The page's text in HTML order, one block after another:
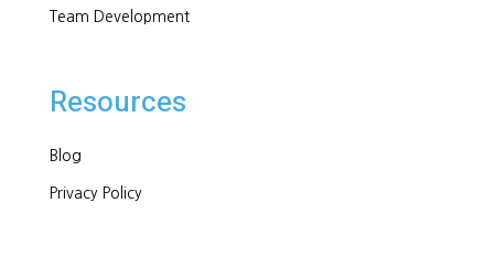
Team Development
Resources
Blog
Privacy Policy